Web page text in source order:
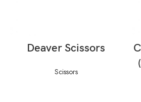
Deaver Scissors
Scissors